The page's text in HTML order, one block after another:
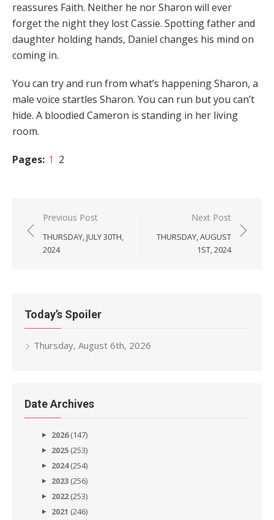
reassures Faith. Neither he nor Sharon will ever
forget the night they lost Cassie. Spotting father and
daughter holding hands, Daniel changes his mind on
coming in.
You can try and run from what’s happening Sharon, a
male voice startles Sharon. You can run but you can’t
hide. A bloodied Cameron is standing in her living
room.
Pages: 1 2
Post
navigation
Previous Post
THURSDAY, JULY 30TH,
2024
Next Post
THURSDAY, AUGUST
1ST, 2024
Today’s Spoiler
Thursday, August 6th, 2026
Date Archives
2026(147)
2025 (253)
2024(254)
2023 (256)
2022(253)
2021 (246)